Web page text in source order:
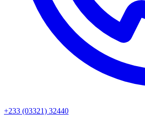
+233 (03321) 32440